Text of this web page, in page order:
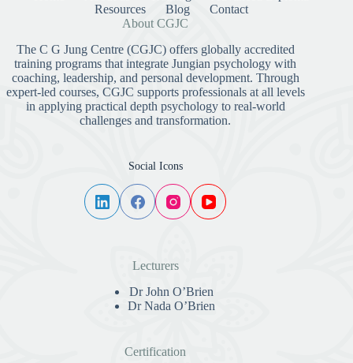
Resources
Blog
Contact
About CGJC
The C G Jung Centre (CGJC) offers globally accredited
training programs that integrate Jungian psychology with
coaching, leadership, and personal development. Through
expert-led courses, CGJC supports professionals at all levels
in applying practical depth psychology to real-world
challenges and transformation.
Social Icons
Lecturers
Dr John O’Brien
Dr Nada O’Brien
Certification